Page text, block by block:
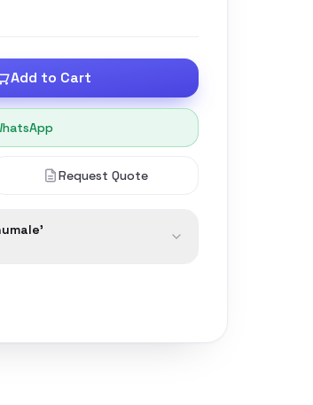
Add to Cart
Request Quote